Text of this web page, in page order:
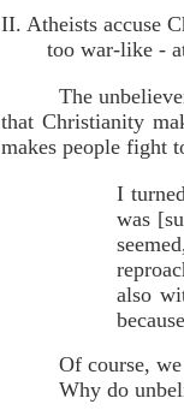
II. Atheists accuse
too war-like -
The
that Christianity
makes people fight
I
was
also
Of course,
Why do